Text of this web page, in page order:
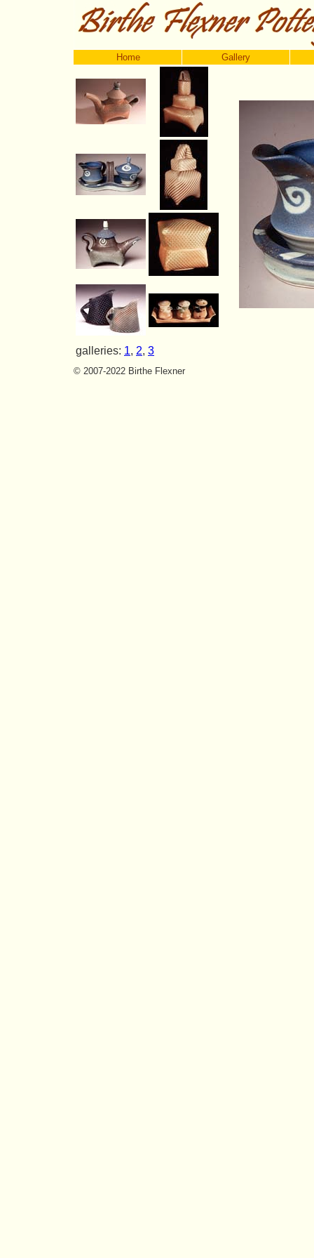
Home Gallery
galleries: 1, 2, 3
© 2007-2022 Birthe Flexner